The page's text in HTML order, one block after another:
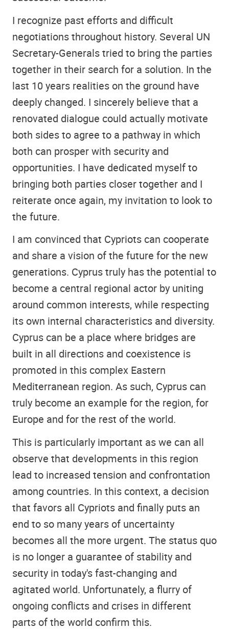
I recognize past efforts and difficult
negotiations throughout history. Several UN
Secretary-Generals tried to bring the parties
together in their search for a solution. In the
last 10 years realities on the ground have
deeply changed. I sincerely believe that a
renovated dialogue could actually motivate
both sides to agree to a pathway in which
both can prosper with security and
opportunities. I have dedicated myself to
bringing both parties closer together and I
reiterate once again, my invitation to look to
the future.
I am convinced that Cypriots can cooperate
and share a vision of the future for the new
generations. Cyprus truly has the potential to
become a central regional actor by uniting
around common interests, while respecting
its own internal characteristics and diversity.
Cyprus can be a place where bridges are
built in all directions and coexistence is
promoted in this complex Eastern
Mediterranean region. As such, Cyprus can
truly become an example for the region, for
Europe and for the rest of the world.
This is particularly important as we can all
observe that developments in this region
lead to increased tension and confrontation
among countries. In this context, a decision
that favors all Cypriots and finally puts an
end to so many years of uncertainty
becomes all the more urgent. The status quo
is no longer a guarantee of stability and
security in today's fast-changing and
agitated world. Unfortunately, a flurry of
ongoing conflicts and crises in different
parts of the world confirm this.